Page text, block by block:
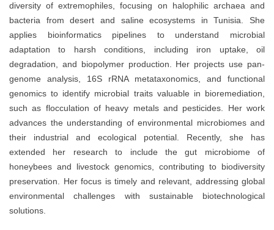
diversity of extremophiles, focusing on halophilic archaea and
bacteria from desert and saline ecosystems in Tunisia. She
applies bioinformatics pipelines to understand microbial
adaptation to harsh conditions, including iron uptake, oil
degradation, and biopolymer production. Her projects use pan-
genome analysis, 16S rRNA metataxonomics, and functional
genomics to identify microbial traits valuable in bioremediation,
such as flocculation of heavy metals and pesticides. Her work
advances the understanding of environmental microbiomes and
their industrial and ecological potential. Recently, she has
extended her research to include the gut microbiome of
honeybees and livestock genomics, contributing to biodiversity
preservation. Her focus is timely and relevant, addressing global
environmental challenges with sustainable biotechnological
solutions.